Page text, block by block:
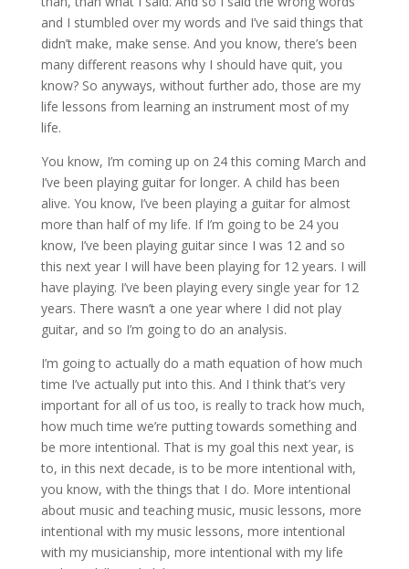
and I stumbled over my words and I’ve said things that
didn’t make, make sense. And you know, there’s been
many different reasons why I should have quit, you
know? So anyways, without further ado, those are my
life lessons from learning an instrument most of my
life.
You know, I’m coming up on 24 this coming March and
I’ve been playing guitar for longer. A child has been
alive. You know, I’ve been playing a guitar for almost
more than half of my life. If I’m going to be 24 you
know, I’ve been playing guitar since I was 12 and so
this next year I will have been playing for 12 years. I will
have playing. I’ve been playing every single year for 12
years. There wasn’t a one year where I did not play
guitar, and so I’m going to do an analysis.
I’m going to actually do a math equation of how much
time I’ve actually put into this. And I think that’s very
important for all of us too, is really to track how much,
how much time we’re putting towards something and
be more intentional. That is my goal this next year, is
to, in this next decade, is to be more intentional with,
you know, with the things that I do. More intentional
about music and teaching music, music lessons, more
intentional with my music lessons, more intentional
with my musicianship, more intentional with my life